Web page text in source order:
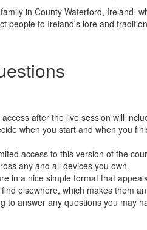
in County Waterford, Ireland,
people to Ireland's lore and
after the live session will
when you start and when you
access to this version of the
any and all devices you own.
in a nice simple format that
elsewhere, which makes them
to answer any questions you may